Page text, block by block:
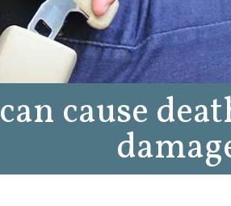
can cause